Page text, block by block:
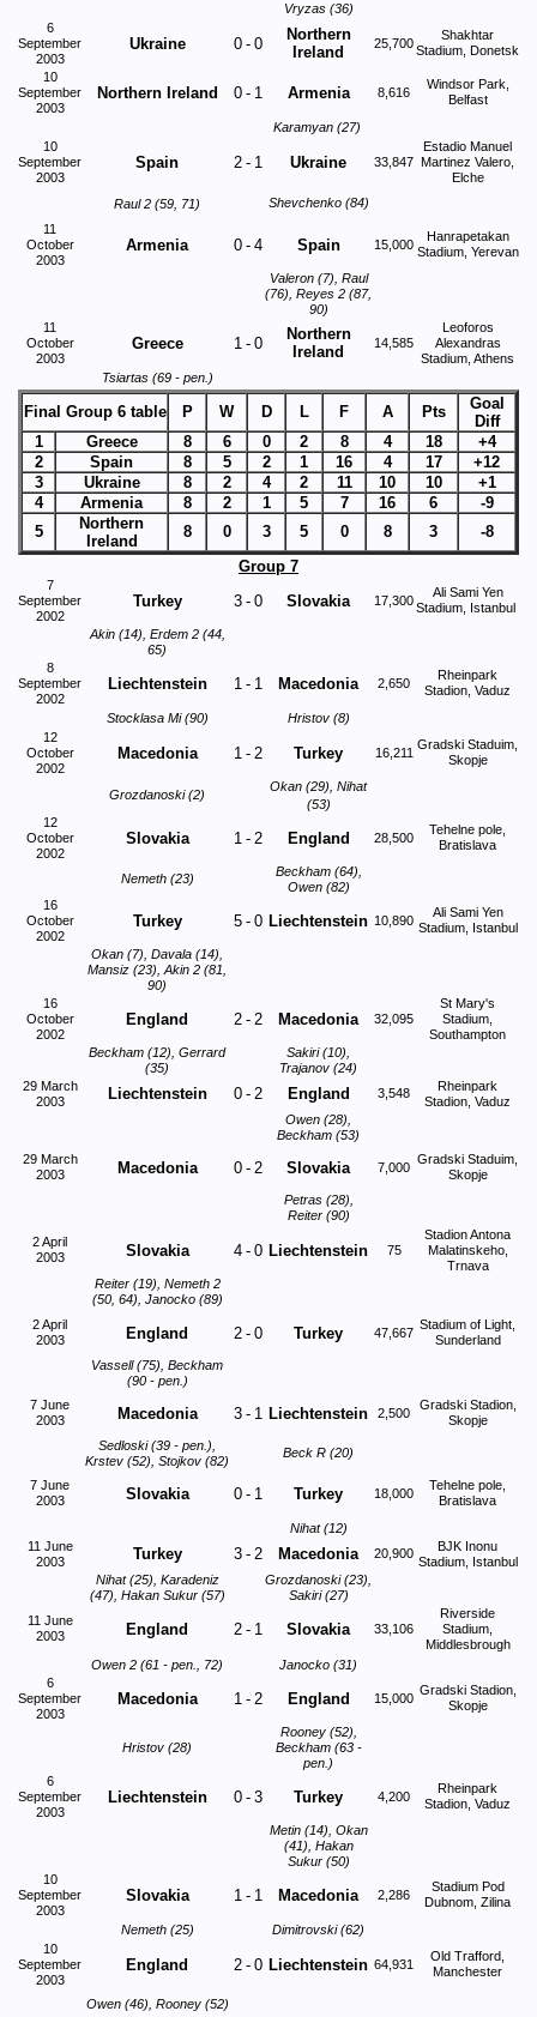
Vryzas (36)
6
September
2003
Ukraine 0 - 0
Northern
Ireland
25,700
Shakhtar
Stadium, Donetsk
10
September
2003
Northern Ireland 0 - 1 Armenia 8,616
Windsor Park,
Belfast
Karamyan (27)
10
September
2003
Spain 2 - 1 Ukraine 33,847
Estadio Manuel
Martinez Valero,
Elche
Raul 2 (59, 71)
Shevchenko (84)
11
October
2003
Armenia 0 - 4 Spain 15,000
Hanrapetakan
Stadium, Yerevan
Valeron (7), Raul
(76), Reyes 2 (87,
90)
11
October
2003
Greece 1 - 0
Northern
Ireland
14,585
Leoforos
Alexandras
Stadium, Athens
Tsiartas (69 - pen.)
Final Group 6 table P W D L F A Pts
Goal
Diff
1
Greece 8 6 0 2 8 4 18
+4
2
Spain 8 5 2 1 16 4 17
+12
3
Ukraine 8 2 4 2 11 10 10
+1
4
Armenia 8 2 1 5 7 16 6
-9
5
Northern
Ireland
8 0 3 5 0 8 3
-8
Group 7
7
September
2002
Turkey 3 - 0 Slovakia 17,300
Ali Sami Yen
Stadium, Istanbul
Akin (14), Erdem 2 (44,
65)
8
September
2002
Liechtenstein 1 - 1 Macedonia 2,650
Rheinpark
Stadion, Vaduz
Stocklasa Mi (90)
Hristov (8)
12
October
2002
Macedonia 1 - 2 Turkey 16,211
Gradski Staduim,
Skopje
Grozdanoski (2)
Okan (29), Nihat
(53)
12
October
2002
Slovakia 1 - 2 England 28,500
Tehelne pole,
Bratislava
Nemeth (23)
Beckham (64),
Owen (82)
16
October
2002
Turkey 5 - 0 Liechtenstein 10,890
Ali Sami Yen
Stadium, Istanbul
Okan (7), Davala (14),
Mansiz (23), Akin 2 (81,
90)
16
October
2002
England 2 - 2 Macedonia 32,095
St Mary's
Stadium,
Southampton
Beckham (12), Gerrard
(35)
Sakiri (10),
Trajanov (24)
29 March
2003
Liechtenstein 0 - 2 England 3,548
Rheinpark
Stadion, Vaduz
Owen (28),
Beckham (53)
29 March
2003
Macedonia 0 - 2 Slovakia 7,000
Gradski Staduim,
Skopje
Petras (28),
Reiter (90)
2 April
2003
Slovakia 4 - 0 Liechtenstein 75
Stadion Antona
Malatinskeho,
Trnava
Reiter (19), Nemeth 2
(50, 64), Janocko (89)
2 April
2003
England 2 - 0 Turkey 47,667
Stadium of Light,
Sunderland
Vassell (75), Beckham
(90 - pen.)
7 June
2003
Macedonia 3 - 1 Liechtenstein 2,500
Gradski Stadion,
Skopje
Sedloski (39 - pen.),
Krstev (52), Stojkov (82)
Beck R (20)
7 June
2003
Slovakia 0 - 1 Turkey 18,000
Tehelne pole,
Bratislava
Nihat (12)
11 June
2003
Turkey 3 - 2 Macedonia 20,900
BJK Inonu
Stadium, Istanbul
Nihat (25), Karadeniz
(47), Hakan Sukur (57)
Grozdanoski (23),
Sakiri (27)
11 June
2003
England 2 - 1 Slovakia 33,106
Riverside
Stadium,
Middlesbrough
Owen 2 (61 - pen., 72)
Janocko (31)
6
September
2003
Macedonia 1 - 2 England 15,000
Gradski Stadion,
Skopje
Hristov (28)
Rooney (52),
Beckham (63 -
pen.)
6
September
2003
Liechtenstein 0 - 3 Turkey 4,200
Rheinpark
Stadion, Vaduz
Metin (14), Okan
(41), Hakan
Sukur (50)
10
September
2003
Slovakia 1 - 1 Macedonia 2,286
Stadium Pod
Dubnom, Zilina
Nemeth (25)
Dimitrovski (62)
10
September
2003
England 2 - 0 Liechtenstein 64,931
Old Trafford,
Manchester
Owen (46), Rooney (52)